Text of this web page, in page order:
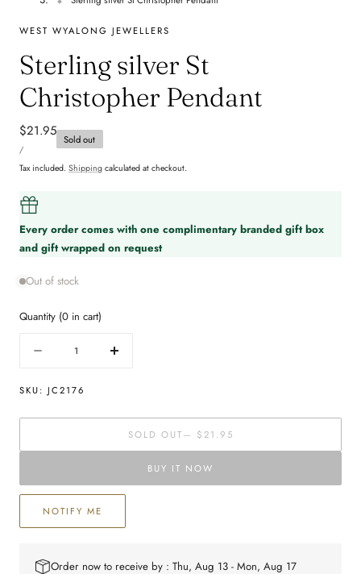
WEST WYALONG JEWELLERS
Sterling silver St
Christopher Pendant
Regular
price
$21.95
PRICE
/PER
Sold out
Tax included. Shipping calculated at checkout.
Every order comes with one complimentary branded gift box
and gift wrapped on request
Out of stock
Quantity (0 in cart)
Decrease
for
silver
Christopher
Increase
silver
Christopher
Pendant
SKU: JC2176
SOLD OUT— $21.95
BUY IT NOW
NOTIFY ME
Order now to receive by : Thu, Aug 13 - Mon, Aug 17